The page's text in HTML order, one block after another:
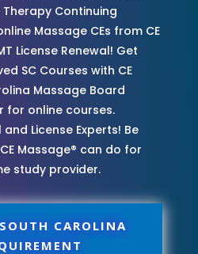
Continuing
Massage CEs from CE
License Renewal! Get
SC Courses with CE
Massage Board
for online courses.
License Experts! Be
Massage® can do for
study provider.
CAROLINA